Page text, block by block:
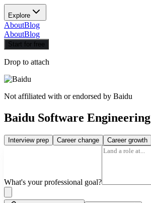
Explore
AboutBlog
AboutBlog
Start for free
Drop to attach
Not affiliated with or endorsed by Baidu
Baidu Software Engineering
Interview prep Career change Career growth
What's your professional goal?